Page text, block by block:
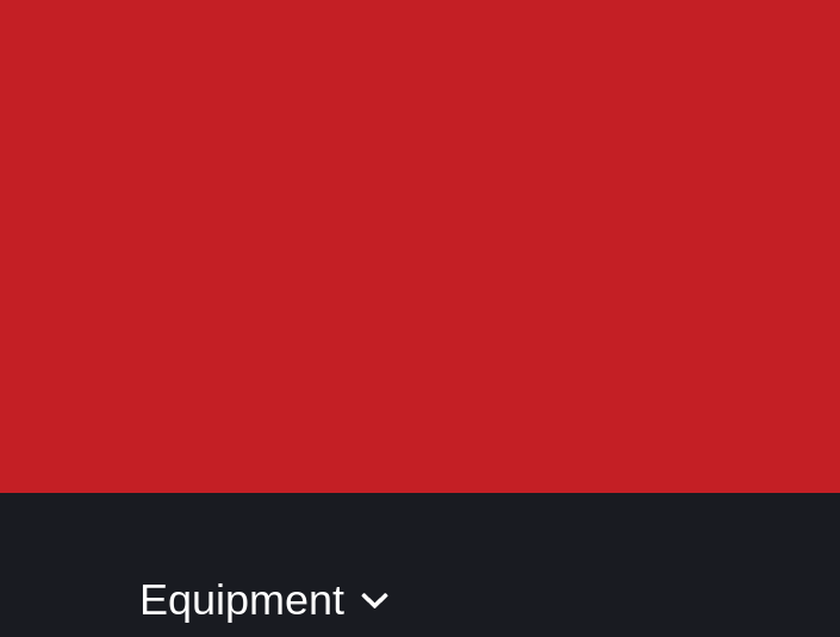
Equipment